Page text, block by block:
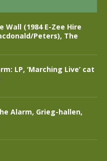
Wall (1984 E-Zee Hire
Peters), The
LP, ‘Marching Live’ cat
Alarm, Grieg-hallen,